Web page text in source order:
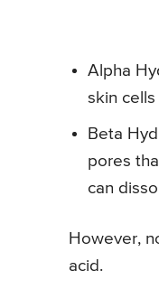
Alpha
skin
Beta
pores
can
However,
acid.